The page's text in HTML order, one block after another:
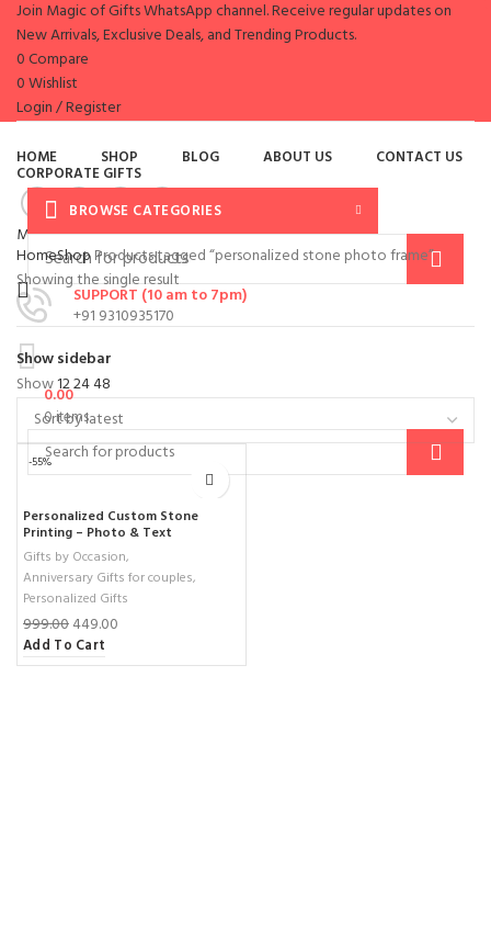
Join Magic of Gifts WhatsApp channel. Receive regular updates on
New Arrivals, Exclusive Deals, and Trending Products.
0Compare
0Wishlist
Login / Register
HOME SHOP BLOG ABOUT US CONTACT US
CORPORATE GIFTS
Menu
BROWSE CATEGORIES
SUPPORT (10 am to 7pm)
+91 9310935170
0items
0.00
HomeShopProducts tagged “personalized stone photo frame”
Showing the single result
Show sidebar
Show122448
-55%
Personalized Custom Stone
Printing – Photo & Text
Sublimation on Natural Rock –
Unique 19×14 cm Gift ( small )
Gifts by Occasion,
Anniversary Gifts for couples,
Personalized Gifts
999.00449.00
Add To Cart